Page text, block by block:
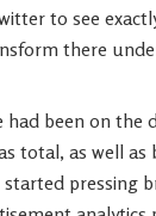
to see
there
had been on the
total, as well as
pressing